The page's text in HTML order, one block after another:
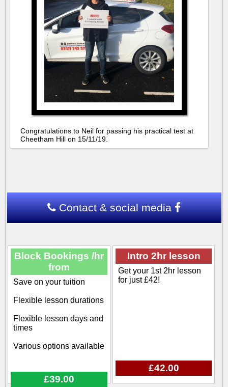
Congratulations to Neil for passing his practical test at
Cheetham Hill on 15/11/19.
Contact & social media
Block Bookings /hr
from
Save on your tuition
Flexible lesson durations
Flexible lesson days and
times
Various options available
£39.00
Intro 2hr lesson
Get your 1st 2hr lesson
for just £42!
£42.00